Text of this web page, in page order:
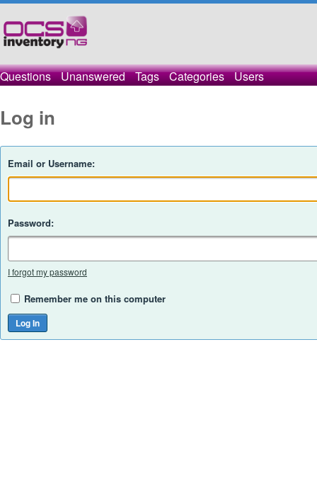
Questions Unanswered Tags Categories Users
Log in
Email or Username:
Password:
I forgot my password
Remember me on this computer